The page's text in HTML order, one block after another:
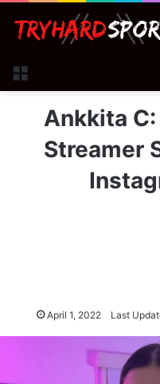
Menu
Ankkita
Streamer
April 1, 2022 Last